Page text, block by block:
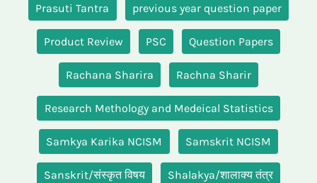
Prasuti Tantra previous year question paper
Product Review PSC Question Papers
Rachana Sharira Rachna Sharir
Research Methology and Medeical Statistics
Samkya Karika NCISM Samskrit NCISM
Sanskrit/संस्कृत विषय Shalakya/शालाक्य तंत्र